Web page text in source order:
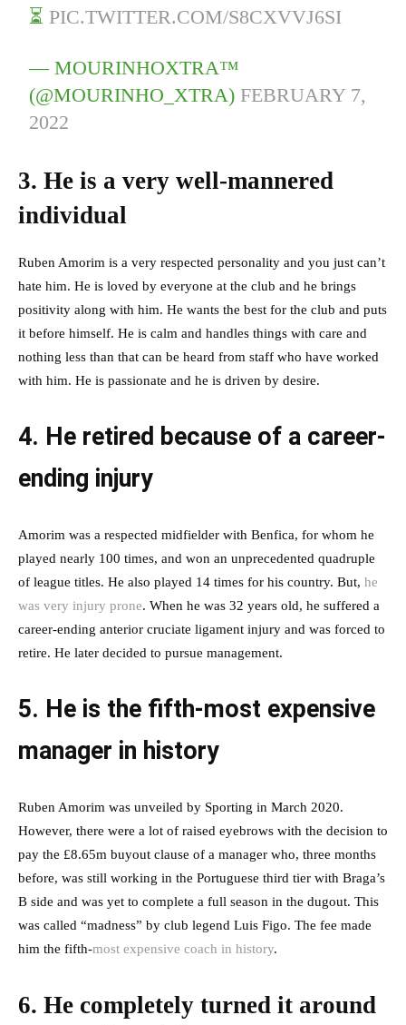
⏳ PIC.TWITTER.COM/S8CXVVJ6SI
— MOURINHOXTRA™
(@MOURINHO_XTRA) FEBRUARY 7,
2022
3. He is a very well-mannered
individual
Ruben Amorim is a very respected personality and you just can’t
hate him. He is loved by everyone at the club and he brings
positivity along with him. He wants the best for the club and puts
it before himself. He is calm and handles things with care and
nothing less than that can be heard from staff who have worked
with him. He is passionate and he is driven by desire.
4. He retired because of a career-
ending injury
Amorim was a respected midfielder with Benfica, for whom he
played nearly 100 times, and won an unprecedented quadruple
of league titles. He also played 14 times for his country. But, he
was very injury prone. When he was 32 years old, he suffered a
career-ending anterior cruciate ligament injury and was forced to
retire. He later decided to pursue management.
5. He is the fifth-most expensive
manager in history
Ruben Amorim was unveiled by Sporting in March 2020.
However, there were a lot of raised eyebrows with the decision to
pay the £8.65m buyout clause of a manager who, three months
before, was still working in the Portuguese third tier with Braga’s
B side and was yet to complete a full season in the dugout. This
was called “madness” by club legend Luis Figo. The fee made
him the fifth-most expensive coach in history.
6. He completely turned it around